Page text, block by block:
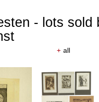
- lots sold
+ all